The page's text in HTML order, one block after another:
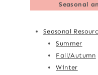
Seasonal
Seasonal
Summer
Fall/Autumn
Winter